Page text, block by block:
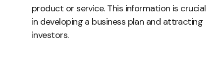
product or service. This information is crucial
in developing a business plan and attracting
investors.